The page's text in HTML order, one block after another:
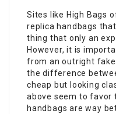
Sites like High Bags
replica handbags
thing that only an
However, it is
from an outright
the difference
cheap but looking
above seem to
handbags are way